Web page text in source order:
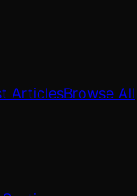
ArticlesBrowse All